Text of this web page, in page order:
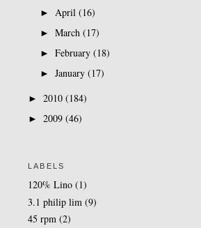
► April (16)
► March (17)
► February (18)
► January (17)
► 2010 (184)
► 2009 (46)
LABELS
120% Lino (1)
3.1 philip lim (9)
45 rpm (2)